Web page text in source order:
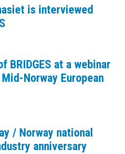
is interviewed
BRIDGES at a webinar
Norway European
/ Norway national
anniversary